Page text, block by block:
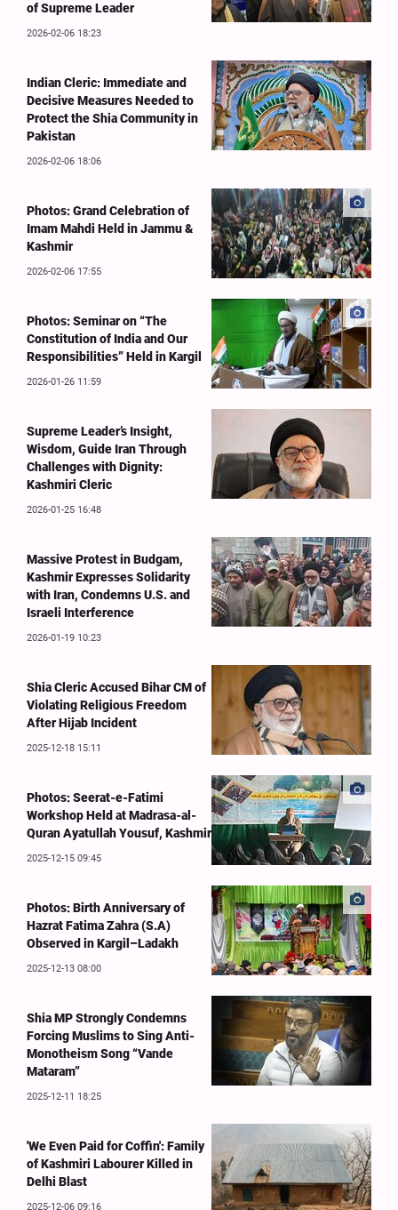
of Supreme Leader
2026-02-06 18:23
Indian Cleric: Immediate and
Decisive Measures Needed to
Protect the Shia Community in
Pakistan
2026-02-06 18:06
Photos: Grand Celebration of
Imam Mahdi Held in Jammu &
Kashmir
2026-02-06 17:55
Photos: Seminar on “The
Constitution of India and Our
Responsibilities” Held in Kargil
2026-01-26 11:59
Supreme Leader’s Insight,
Wisdom, Guide Iran Through
Challenges with Dignity:
Kashmiri Cleric
2026-01-25 16:48
Massive Protest in Budgam,
Kashmir Expresses Solidarity
with Iran, Condemns U.S. and
Israeli Interference
2026-01-19 10:23
Shia Cleric Accused Bihar CM of
Violating Religious Freedom
After Hijab Incident
2025-12-18 15:11
Photos: Seerat-e-Fatimi
Workshop Held at Madrasa-al-
Quran Ayatullah Yousuf, Kashmir
2025-12-15 09:45
Photos: Birth Anniversary of
Hazrat Fatima Zahra (S.A)
Observed in Kargil–Ladakh
2025-12-13 08:00
Shia MP Strongly Condemns
Forcing Muslims to Sing Anti-
Monotheism Song “Vande
Mataram”
2025-12-11 18:25
'We Even Paid for Coffin': Family
of Kashmiri Labourer Killed in
Delhi Blast
2025-12-06 09:16